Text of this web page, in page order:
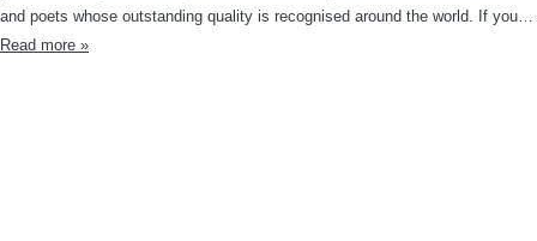
and poets whose outstanding quality is recognised around the world. If you…
Read more »